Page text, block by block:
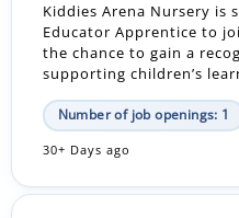
Kiddies Arena Nursery is
Educator Apprentice to
the chance to gain a
supporting children’s
Number of job openings: 1
30+ Days ago